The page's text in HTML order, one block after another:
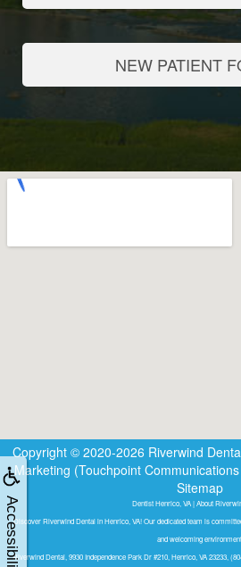
Accessibility
NEW PATIENT
Copyright © 2020-2026 Riverwind
Marketing (Touchpoint
Sitemap
Dentist Henrico, VA | About
Discover Riverwind Dental in Henrico, VA! Our dedicated team is
and welcoming environment.
Riverwind Dental, 9930 Independence Park Dr #210, Henrico, VA 23233,